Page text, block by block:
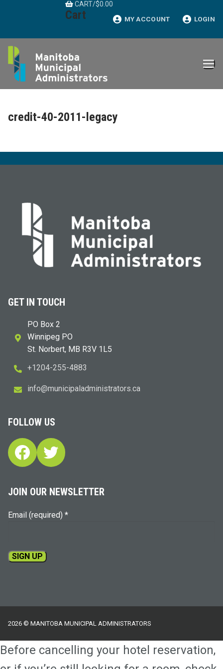
CART/$0.00
Cart MY ACCOUNT LOGIN
credit-40-2011-legacy
GET IN TOUCH
PO Box 2
Winnipeg PO
St. Norbert, MB R3V 1L5
+1204-255-4883
ac.sr
otart
sinim
dalap
icinu
m@ofn
i
FOLLOW US
Facebook
Twitter
JOIN OUR NEWSLETTER
Email (required) *
leave
this
field
blank.
2026 © MANITOBA MUNICIPAL ADMINISTRATORS
Before cancelling your hotel reservation,